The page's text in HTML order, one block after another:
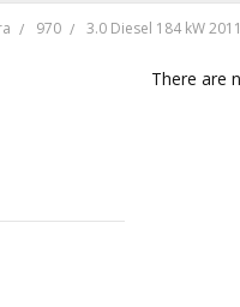
970 3.0 Diesel 184 kW
There are